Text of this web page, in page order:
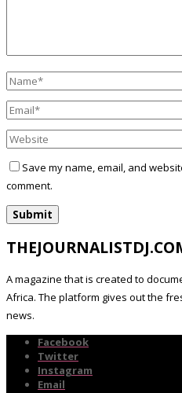
Save my name, email, and
comment.
A magazine that is created to
Africa. The platform gives out the
news.
Facebook
Twitter
Instagram
Email